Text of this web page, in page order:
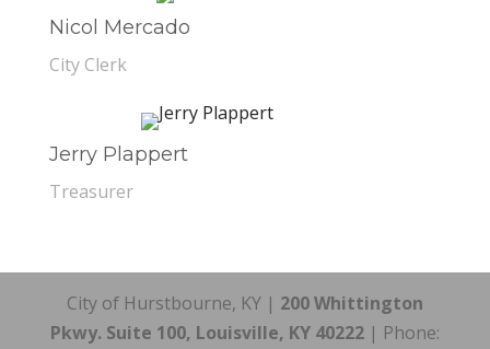
Nicol Mercado
City Clerk
Jerry Plappert
Treasurer
City of Hurstbourne, KY | 200 Whittington
Pkwy. Suite 100, Louisville, KY 40222| Phone: